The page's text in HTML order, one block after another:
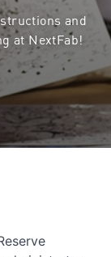
and
at NextFab!